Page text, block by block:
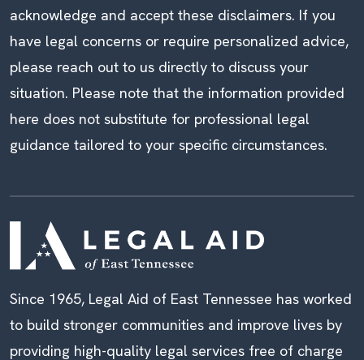
acknowledge and accept these disclaimers. If you
have legal concerns or require personalized advice,
please reach out to us directly to discuss your
situation. Please note that the information provided
here does not substitute for professional legal
guidance tailored to your specific circumstances.
Since 1965, Legal Aid of East Tennessee has worked
to build stronger communities and improve lives by
providing high-quality legal services free of charge